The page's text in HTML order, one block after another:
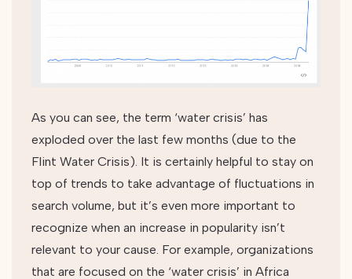
As you can see, the term ‘water crisis’ has
exploded over the last few months (due to the
Flint Water Crisis). It is certainly helpful to stay on
top of trends to take advantage of fluctuations in
search volume, but it’s even more important to
recognize when an increase in popularity isn’t
relevant to your cause. For example, organizations
that are focused on the ‘water crisis’ in Africa